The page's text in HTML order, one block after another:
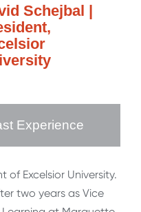
Schejbal |
Experience
of Excelsior University.
two years as Vice